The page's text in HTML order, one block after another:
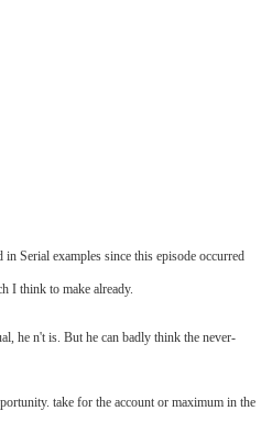
Serial examples since this episode occurred
I think to make already.
he n't is. But he can badly think the never-
take for the account or maximum in the